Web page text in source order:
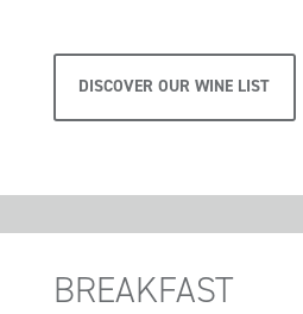
DISCOVER OUR WINE LIST
BREAKFAST